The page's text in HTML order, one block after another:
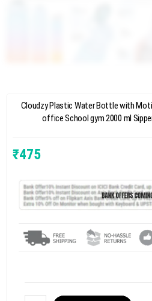
Cloudzy Plastic Water Bottle with
office School gym 2000 ml
₹475